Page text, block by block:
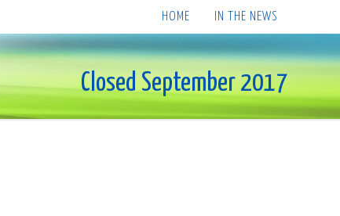
HOME IN THE NEWS
Closed September 2017